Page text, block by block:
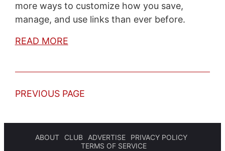
more ways to customize how you save,
manage, and use links than ever before.
READ MORE
PREVIOUS PAGE
ABOUT CLUB ADVERTISE
PRIVACY POLICY
TERMS OF SERVICE